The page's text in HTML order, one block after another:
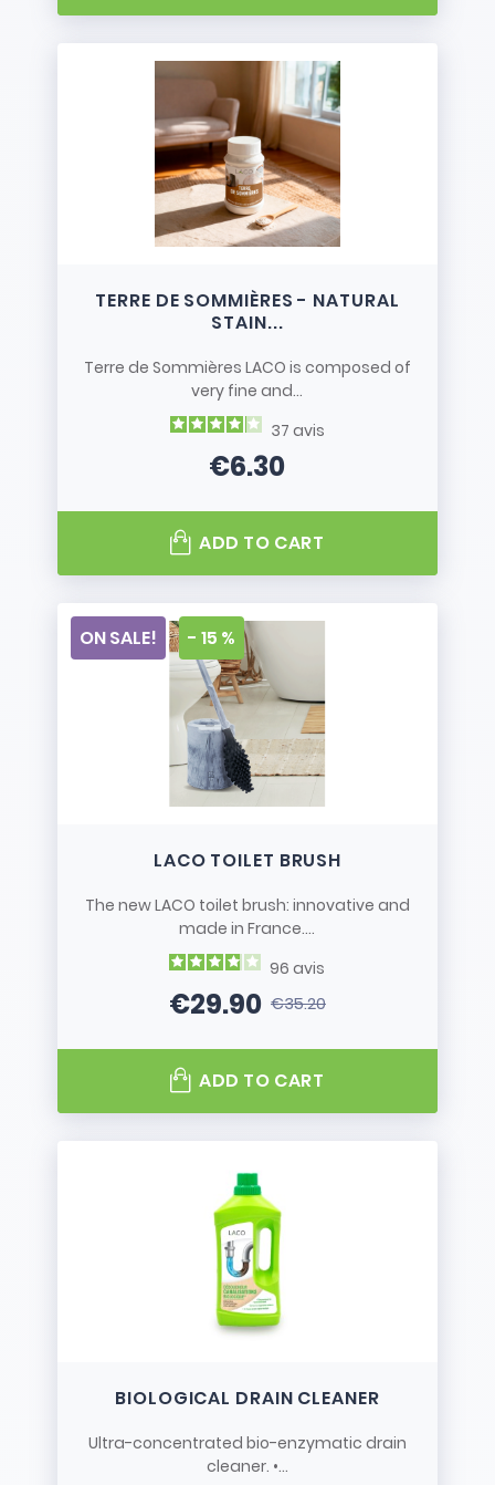
TERRE DE SOMMIÈRES - NATURAL
STAIN...
Terre de Sommières LACO is composed of
very fine and...
37 avis
Price
€6.30
ADD TO CART
LACO TOILET BRUSH
The new LACO toilet brush: innovative and
made in France....
96avis
Price
€29.90Regular price
€35.20
ON SALE! - 15 %
ADD TO CART
BIOLOGICAL DRAIN CLEANER
Ultra-concentrated bio-enzymatic drain
cleaner. •...